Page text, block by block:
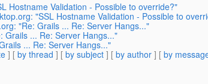
Hostname Validation - Possible to override?"
"SSL Hostname Validation - Possible to
"Re: Grails ... Re: Server Hangs..."
Grails ... Re: Server Hangs..."
... Re: Server Hangs..."
] [ by thread ] [ by subject ] [ by author ] [ by